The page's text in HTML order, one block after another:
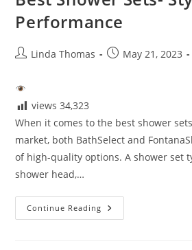
Performance
PostLinda Thomas
PostMay 21, 2023
views 34,323
When it comes to the best shower
market, both BathSelect and
of high-quality options. A shower set
shower head,…
Continue Reading Best
Shower